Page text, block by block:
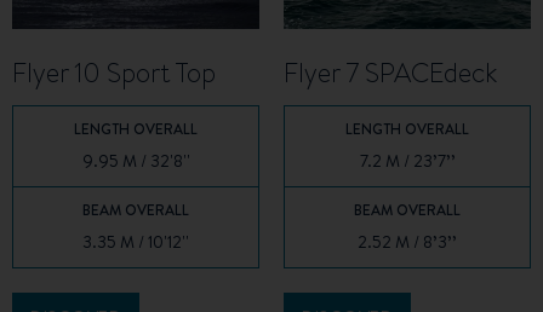
Flyer 10 Sport Top
LENGTH OVERALL
9.95 M / 32'8''
BEAM OVERALL
3.35 M / 10'12''
Flyer 7 SPACEdeck
LENGTH OVERALL
7.2 M / 23’7’’
BEAM OVERALL
2.52 M / 8’3’’